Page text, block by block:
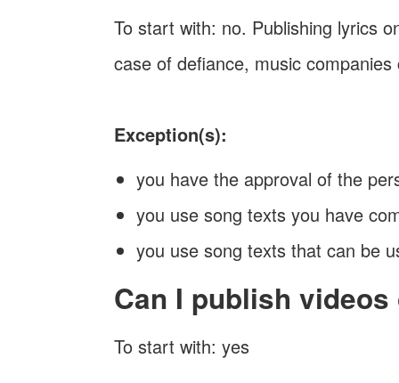
To start with: no. Publishing lyrics
case of defiance, music
Exception(s):
you have the approval of the
you use song texts you have
you use song texts that can be
Can I publish
To start with: yes